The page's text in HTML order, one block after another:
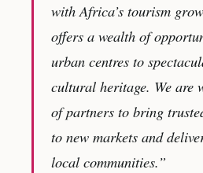
with Africa’s tourism
offers a wealth of
urban centres to
cultural heritage. We are
of partners to bring
to new markets and
local communities.”